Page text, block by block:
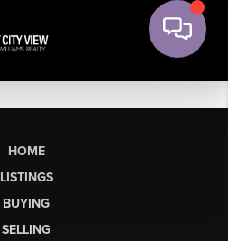
HOME
LISTINGS
BUYING
SELLING